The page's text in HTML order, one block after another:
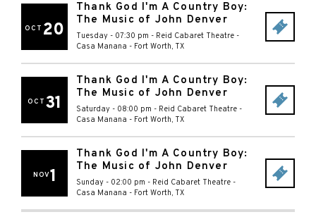
OCT 20
Thank God I'm A Country Boy:
The Music of John Denver
Tuesday - 07:30 pm - Reid Cabaret Theatre -
Casa Manana - Fort Worth, TX
OCT 31
Thank God I'm A Country Boy:
The Music of John Denver
Saturday - 08:00 pm - Reid Cabaret Theatre -
Casa Manana - Fort Worth, TX
NOV1
Thank God I'm A Country Boy:
The Music of John Denver
Sunday - 02:00 pm - Reid Cabaret Theatre -
Casa Manana - Fort Worth, TX